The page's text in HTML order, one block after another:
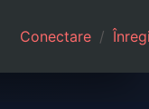
Conectare /